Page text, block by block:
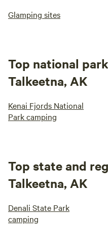
Glamping sites
Top national
Talkeetna, AK
Kenai Fjords National
Park camping
Top state and
Talkeetna, AK
Denali State Park
camping